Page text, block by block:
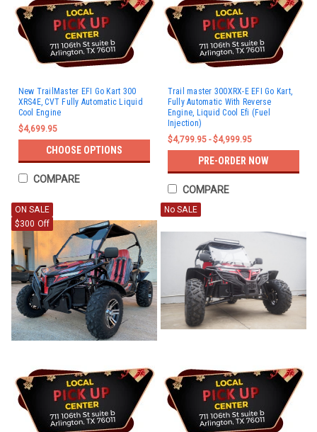
New TrailMaster EFI Go Kart 300
XRS4E, CVT Fully Automatic Liquid
Cool Engine
$4,699.95
CHOOSE OPTIONS
COMPARE
Trail master 300XRX-E EFI Go Kart,
Fully Automatic With Reverse
Engine, Liquid Cool Efi (Fuel
Injection)
$4,799.95 - $4,999.95
PRE-ORDER NOW
COMPARE
ON SALE
$300 Off
No SALE